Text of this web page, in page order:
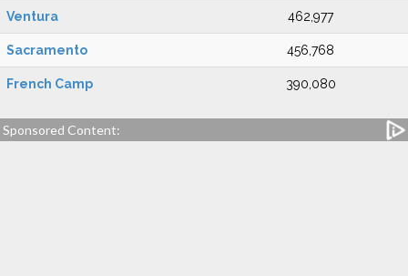
Ventura 462,977
Sacramento 456,768
French Camp 390,080
Sponsored Content: